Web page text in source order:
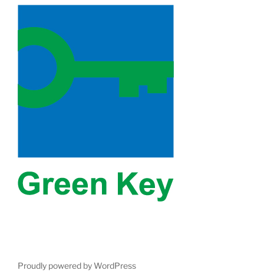
Proudly powered by WordPress